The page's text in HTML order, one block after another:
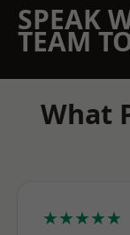
SPEAK
TEAM
What
★★★★★